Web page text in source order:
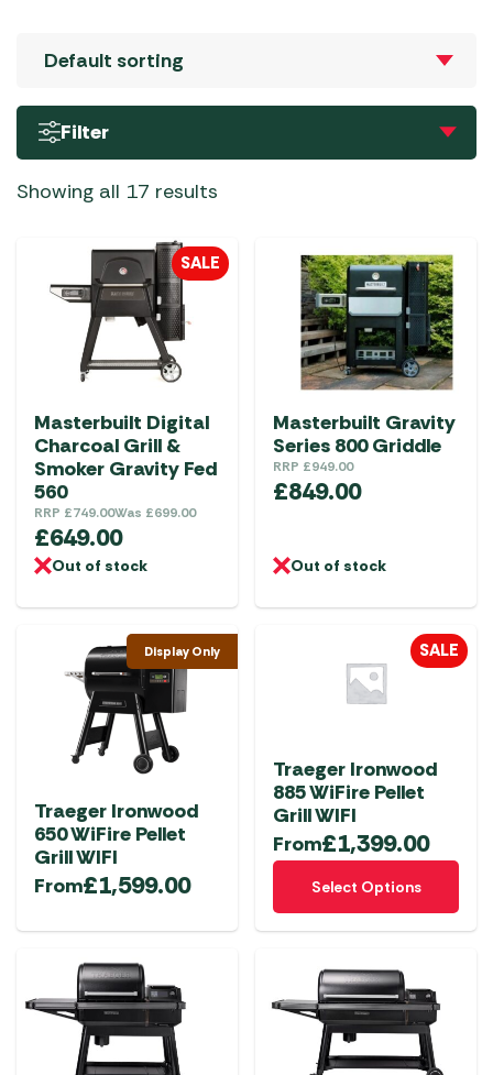
Filter
Showing all 17 results
SALE
Masterbuilt Digital
Charcoal Grill &
Smoker Gravity Fed
560
RRP £749.00Was £699.00
£649.00
Out of stock
Masterbuilt Gravity
Series 800 Griddle
RRP £949.00
£849.00
Out of stock
Display Only
Traeger Ironwood
650 WiFire Pellet
Grill WIFI
From£1,599.00
SALE
Traeger Ironwood
885 WiFire Pellet
Grill WIFI
From£1,399.00
Select Options
This
product
has
variants.
The
options